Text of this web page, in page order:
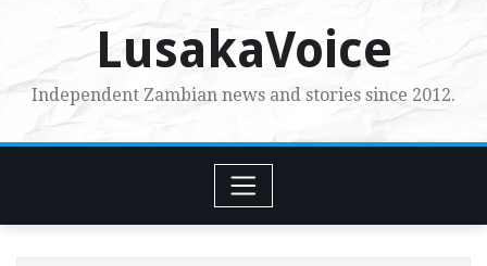
LusakaVoice
Independent Zambian news and stories since 2012.